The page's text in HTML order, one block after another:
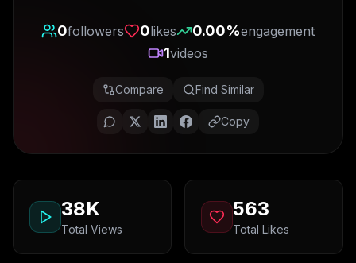
Get Chrome Extension
0followers 0likes 0.00%engagement
1videos
Compare Find Similar
Copy
38K
Total Views
563
Total Likes